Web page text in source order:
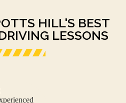
HILL'S BEST
LESSONS